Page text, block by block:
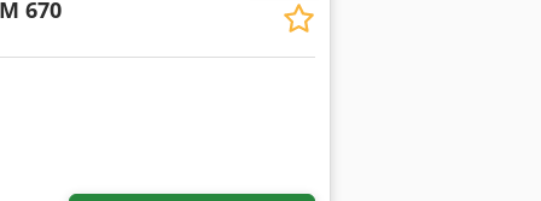
50x78 of which 6 positions can be
min-¹ 2 gear stages C-AXLE
according to work area diagram
compensation, Outer Ø 315 mm,
including draw tube and
M 670